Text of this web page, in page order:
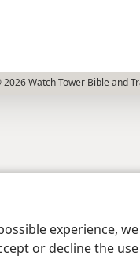
experience,
or decline the
Watch Tower Bible and